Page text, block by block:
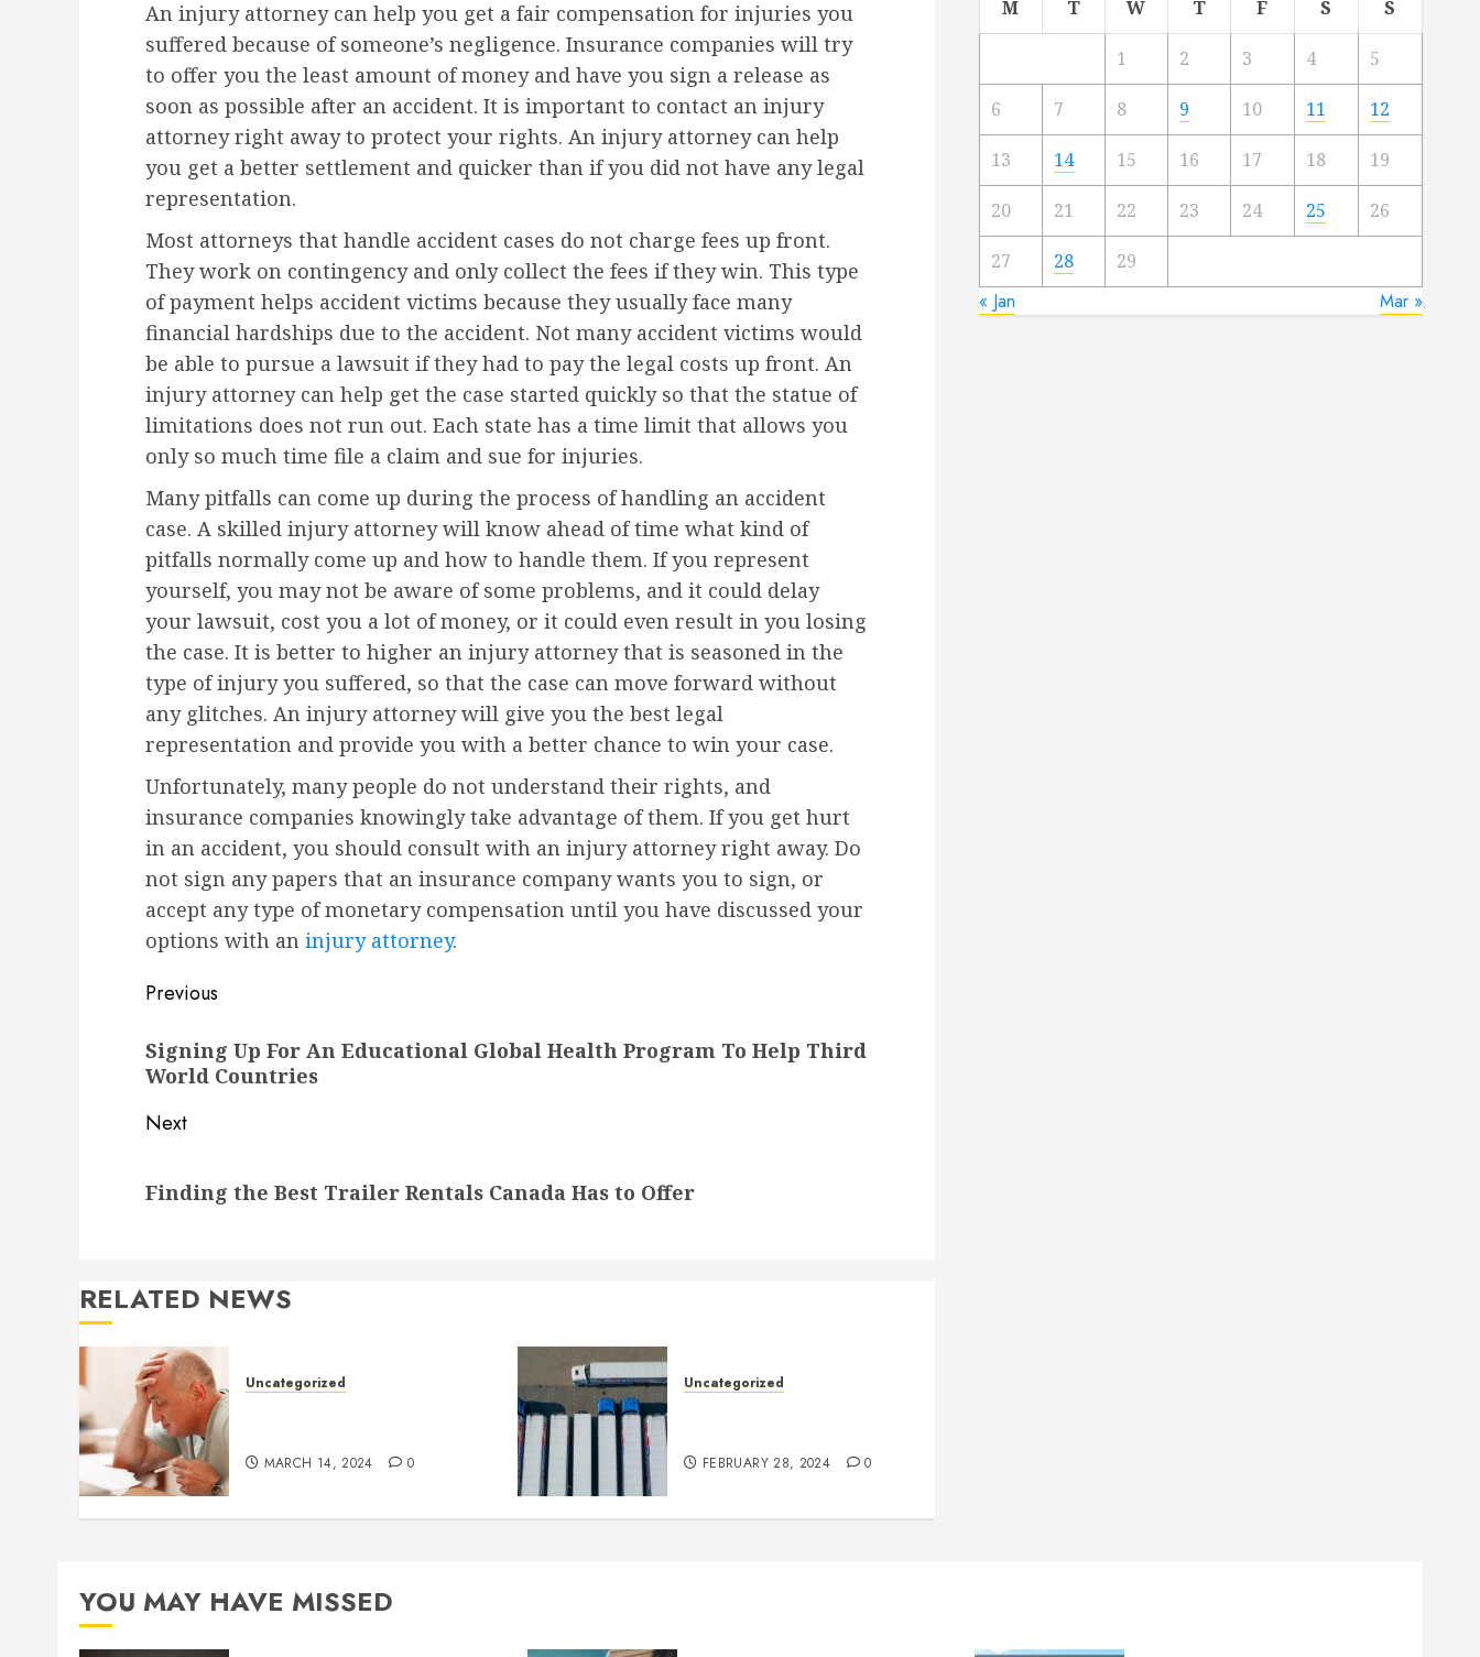
An injury attorney can help you get a fair compensation for injuries you
suffered because of someone’s negligence. Insurance companies will try
to offer you the least amount of money and have you sign a release as
soon as possible after an accident. It is important to contact an injury
attorney right away to protect your rights. An injury attorney can help
you get a better settlement and quicker than if you did not have any legal
representation.
Most attorneys that handle accident cases do not charge fees up front.
They work on contingency and only collect the fees if they win. This type
of payment helps accident victims because they usually face many
financial hardships due to the accident. Not many accident victims would
be able to pursue a lawsuit if they had to pay the legal costs up front. An
injury attorney can help get the case started quickly so that the statue of
limitations does not run out. Each state has a time limit that allows you
only so much time file a claim and sue for injuries.
Many pitfalls can come up during the process of handling an accident
case. A skilled injury attorney will know ahead of time what kind of
pitfalls normally come up and how to handle them. If you represent
yourself, you may not be aware of some problems, and it could delay
your lawsuit, cost you a lot of money, or it could even result in you losing
the case. It is better to higher an injury attorney that is seasoned in the
type of injury you suffered, so that the case can move forward without
any glitches. An injury attorney will give you the best legal
representation and provide you with a better chance to win your case.
Unfortunately, many people do not understand their rights, and
insurance companies knowingly take advantage of them. If you get hurt
in an accident, you should consult with an injury attorney right away. Do
not sign any papers that an insurance company wants you to sign, or
accept any type of monetary compensation until you have discussed your
options with an injury attorney.
Post
navigation
Previous
post:
Signing Up For An Educational Global Health Program To Help Third
World Countries
Next
post:
Finding the Best Trailer Rentals Canada Has to Offer
RELATED NEWS
Uncategorized
MARCH 14, 2024 0
Uncategorized
FEBRUARY 28, 2024 0
M T W T F S S
1 2 3 4 5
6 7 8 9 10 11 12
13 14 15 16 17 18 19
20 21 22 23 24 25 26
27 28 29
« Jan Mar »
YOU MAY HAVE MISSED